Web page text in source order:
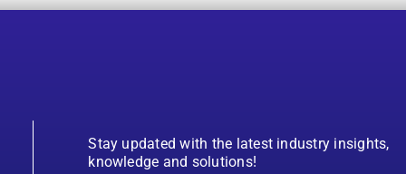
Stay updated with the latest industry insights,
knowledge and solutions!